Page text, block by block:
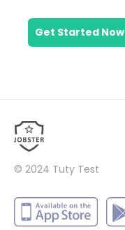
Get Started Now
© 2024 Tuty Test